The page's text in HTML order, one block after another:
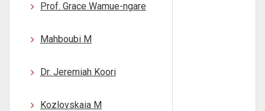
Prof. Grace Wamue-ngare
Mahboubi M
Dr. Jeremiah Koori
Kozlovskaia M